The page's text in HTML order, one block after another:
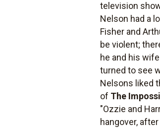
television
Nelson had a
Fisher and
be violent;
he and his
turned to see
Nelsons liked
of The
"Ozzie and
hangover,